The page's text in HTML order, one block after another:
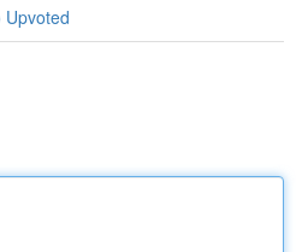
Upvoted